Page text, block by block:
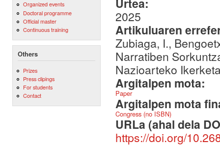
Organized events
Doctoral programme
Official master
Continuous training
Others
Prizes
Press clipings
For students
Contact
2025
Artikuluaren
Zubiaga, I.,
Narratiben
Nazioarteko
Argitalpen mota:
Paper
Argitalpen mota
Congress (no ISBN)
URLa (ahal dela
https://doi.org/